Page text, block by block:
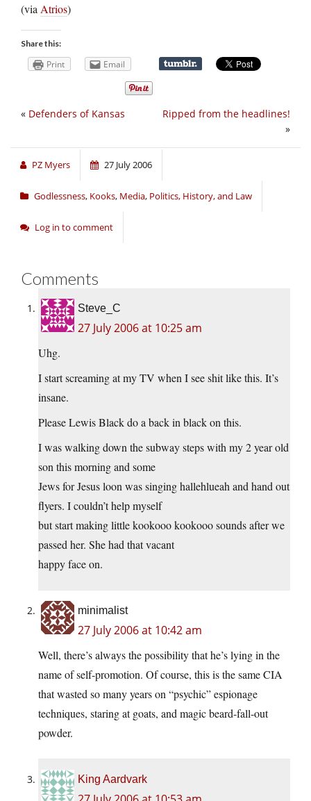
(via Atrios)
Share this:
Print Email
Ripped from the headlines!
»
« Defenders of Kansas
PZ Myers 27 July 2006
Godlessness, Kooks, Media, Politics, History, and Law
Log in to comment
Comments
Steve_C
27 July 2006 at 10:25 am
Uhg.
I start screaming at my TV when I see shit like this. It’s
insane.
Please Lewis Black do a back in black on this.
I was walking down the subway steps with my 2 year old
son this morning and some
Jews for Jesus loon was singing hallehlueah and hand out
flyers. I couldn’t help myself
but start making little kookooo kookooo sounds after we
passed her. She had that vacant
happy face on.
minimalist
27 July 2006 at 10:42 am
Well, there’s always the possibility that he’s lying in the
name of self-promotion. Of course, this is the same CIA
that wasted so many years on “psychic” espionage
techniques, staring at goats, and magic beard-fall-out
powder.
King Aardvark